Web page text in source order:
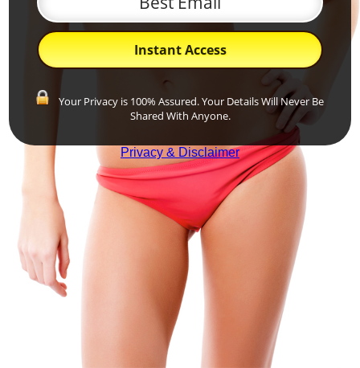
Instant Access
Your Privacy is 100% Assured. Your Details Will Never Be
Shared With Anyone.
Privacy & Disclaimer